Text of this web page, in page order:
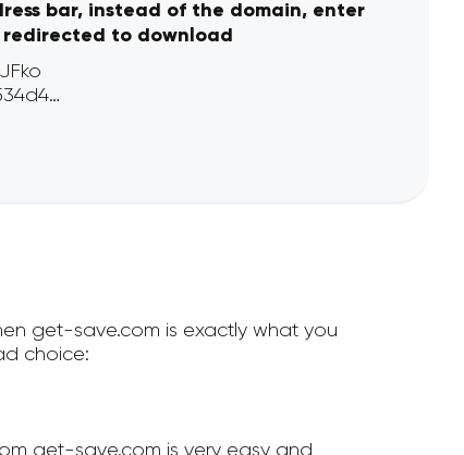
bar, instead of the domain, enter
to download
get-save.com is exactly what you
choice:
get-save.com is very easy and